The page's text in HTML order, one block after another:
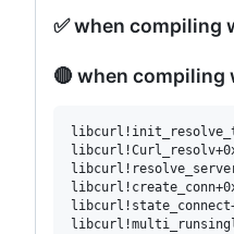
✅ when compiling
🔴 when compiling